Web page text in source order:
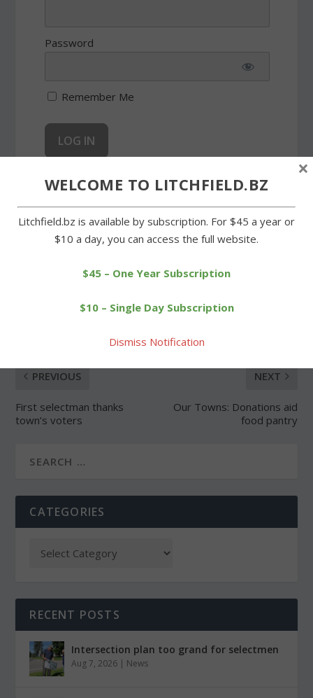
Password
Remember Me
Forgot Password
PREVIOUS
First selectman thanks
town’s voters
NEXT
Our Towns: Donations aid
food pantry
CATEGORIES
RECENT POSTS
Intersection plan too grand for selectmen
Aug 7, 2026 | News
WELCOME TO LITCHFIELD.BZ
Litchfield.bz is available by subscription. For $45 a year or
$10 a day, you can access the full website.
$45 – One Year Subscription
$10 – Single Day Subscription
Dismiss Notification
×